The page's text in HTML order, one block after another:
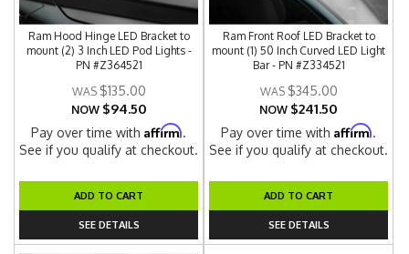
Ram Hood Hinge LED Bracket to
mount (2) 3 Inch LED Pod Lights -
PN #Z364521
$135.00
NOW $94.50
Pay over time withAffirm.
See if you qualify at checkout.
ADD TO CART
SEE DETAILS
Ram Front Roof LED Bracket to
mount (1) 50 Inch Curved LED Light
Bar - PN #Z334521
$345.00
NOW $241.50
Pay over time withAffirm.
See if you qualify at checkout.
ADD TO CART
SEE DETAILS